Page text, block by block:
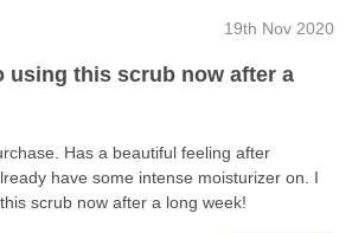
19th Nov 2020
using this scrub now after a
Has a beautiful feeling after
have some intense moisturizer on. I
scrub now after a long week!